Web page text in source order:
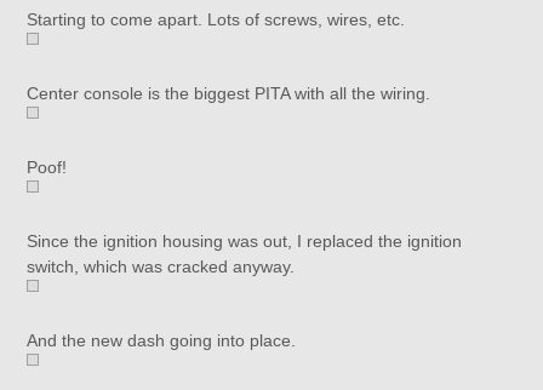
Starting to come apart. Lots of screws, wires, etc.
Center console is the biggest PITA with all the wiring.
Poof!
Since the ignition housing was out, I replaced the ignition
switch, which was cracked anyway.
And the new dash going into place.